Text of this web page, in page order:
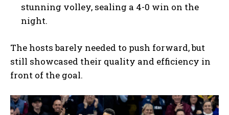
stunning volley, sealing a 4-0 win on the
night.
The hosts barely needed to push forward, but
still showcased their quality and efficiency in
front of the goal.